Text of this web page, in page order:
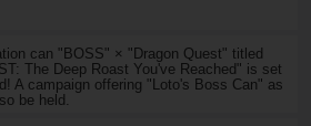
can "BOSS" × "Dragon Quest" titled
The Deep Roast You've Reached" is set
A campaign offering "Loto's Boss Can" as
be held.